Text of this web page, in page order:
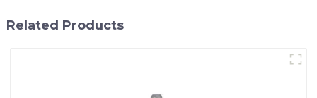
Related Products